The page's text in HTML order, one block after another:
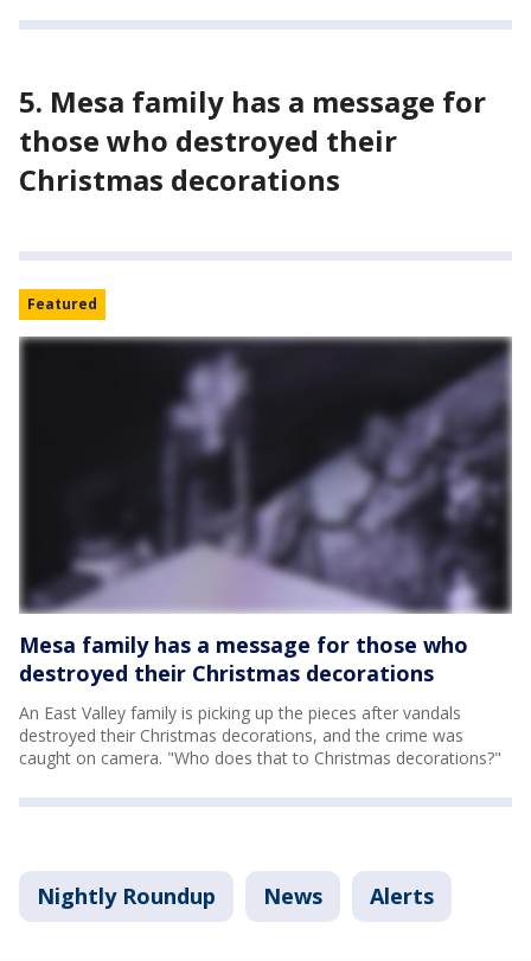
5. Mesa family has a message for
those who destroyed their
Christmas decorations
Featured
Mesa family has a message for those who
destroyed their Christmas decorations
An East Valley family is picking up the pieces after vandals
destroyed their Christmas decorations, and the crime was
caught on camera. "Who does that to Christmas decorations?"
Nightly Roundup News Alerts